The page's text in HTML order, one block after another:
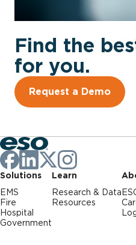
Find the
for you.
Request a Demo
Solutions
EMS
Fire
Hospital
Government
Learn
Research & Data
Resources